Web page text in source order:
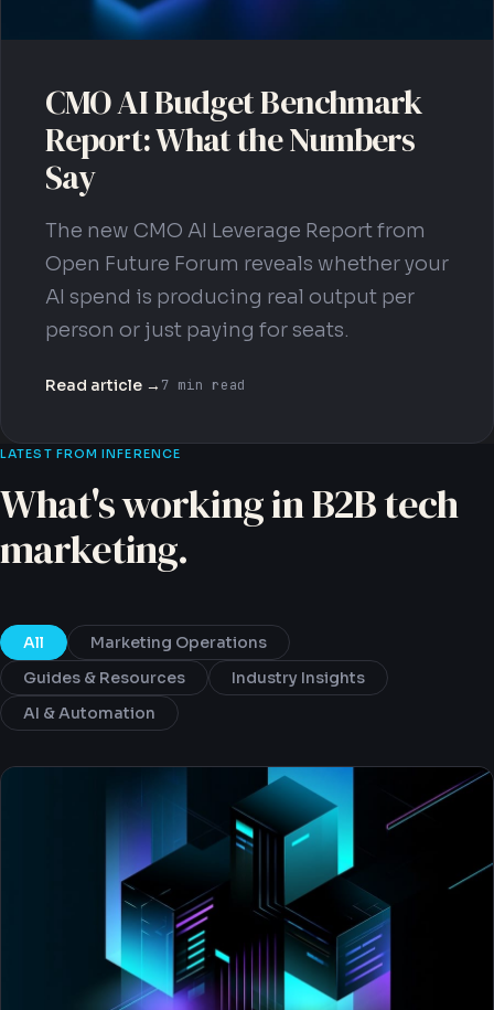
CMO AI Budget Benchmark
Report: What the Numbers
Say
The new CMO AI Leverage Report from
Open Future Forum reveals whether your
AI spend is producing real output per
person or just paying for seats.
Read article → 7 min read
LATEST FROM INFERENCE
What's working in B2B tech
marketing.
All
Marketing Operations
Guides & Resources
Industry Insights
AI & Automation